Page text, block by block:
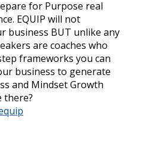
for Purpose real
EQUIP will not
business BUT unlike any
are coaches who
frameworks you can
business to generate
and Mindset Growth
there?